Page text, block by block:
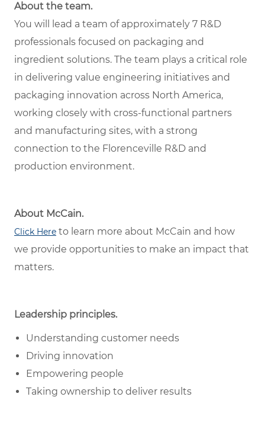
About the team.
You will lead a team of approximately 7 R&D
professionals focused on packaging and
ingredient solutions. The team plays a critical role
in delivering value engineering initiatives and
packaging innovation across North America,
working closely with cross-functional partners
and manufacturing sites, with a strong
connection to the Florenceville R&D and
production environment.
About McCain.
Click Here to learn more about McCain and how
we provide opportunities to make an impact that
matters.
Leadership principles.
Understanding customer needs
Driving innovation
Empowering people
Taking ownership to deliver results